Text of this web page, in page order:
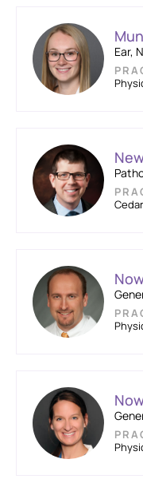
Ear,